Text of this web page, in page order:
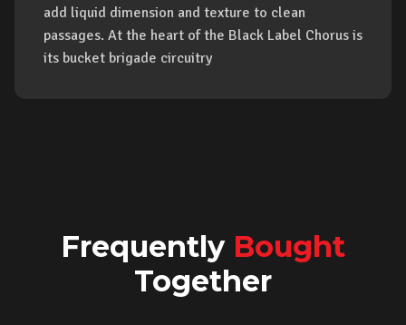
add liquid dimension and texture to clean
passages. At the heart of the Black Label Chorus is
its bucket brigade circuitry
Frequently Bought
Together